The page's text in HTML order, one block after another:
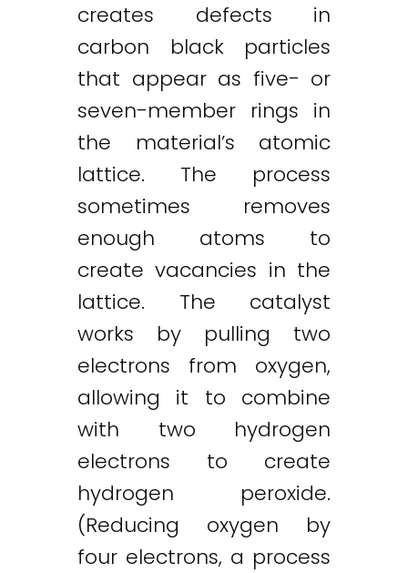
creates defects in
carbon black particles
that appear as five- or
seven-member rings in
the material’s atomic
lattice. The process
sometimes removes
enough atoms to
create vacancies in the
lattice. The catalyst
works by pulling two
electrons from oxygen,
allowing it to combine
with two hydrogen
electrons to create
hydrogen peroxide.
(Reducing oxygen by
four electrons, a process